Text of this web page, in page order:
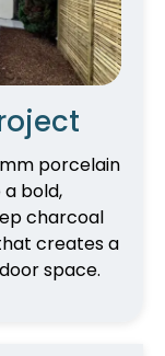
porcelain
bold,
charcoal
creates a
space.